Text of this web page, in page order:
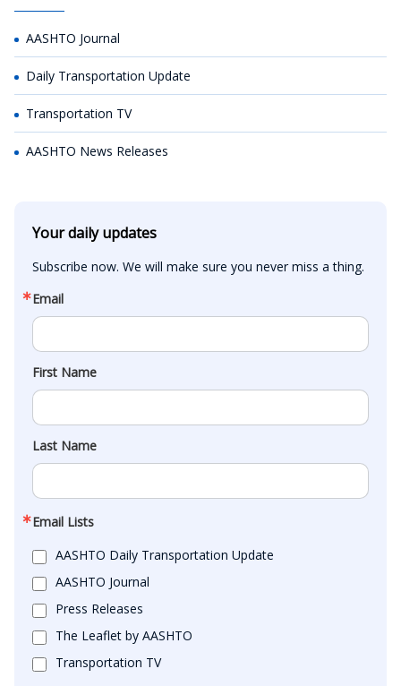
AASHTO Journal
Daily Transportation Update
Transportation TV
AASHTO News Releases
Your daily updates
Subscribe now. We will make sure you never miss a thing.
Email
First Name
Last Name
Email Lists
AASHTO Daily Transportation Update
AASHTO Journal
Press Releases
The Leaflet by AASHTO
Transportation TV